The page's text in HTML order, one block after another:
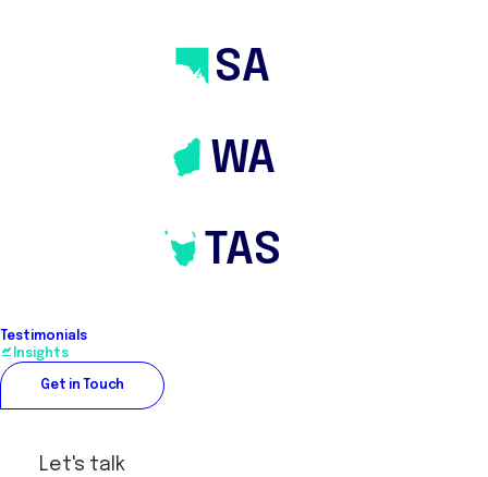
SA
WA
TAS
Testimonials
Insights
Get in Touch
Let's talk